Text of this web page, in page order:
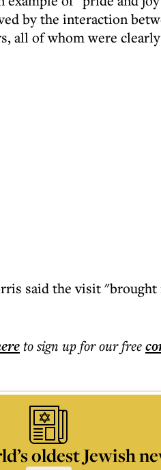
by the interaction
all of whom were
said the visit "brought
to sign up for our free
oldest Jewish